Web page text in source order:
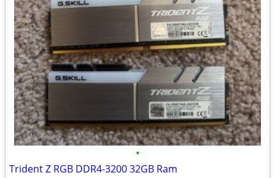
•
Trident Z RGB DDR4-3200 32GB Ram